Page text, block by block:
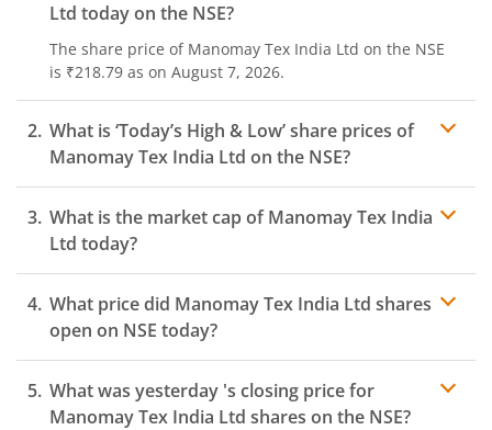
Ltd today on the NSE?
The share price of Manomay Tex India Ltd on the NSE
is ₹218.79 as on August 7, 2026.
What is ‘Today’s High & Low’ share prices of
Manomay Tex India Ltd on the NSE?
What is the market cap ofManomay Tex India
Ltd today?
What price did Manomay Tex India Ltd shares
open on NSE today?
What was yesterday 's closing price for
Manomay Tex India Ltd shares on the NSE?